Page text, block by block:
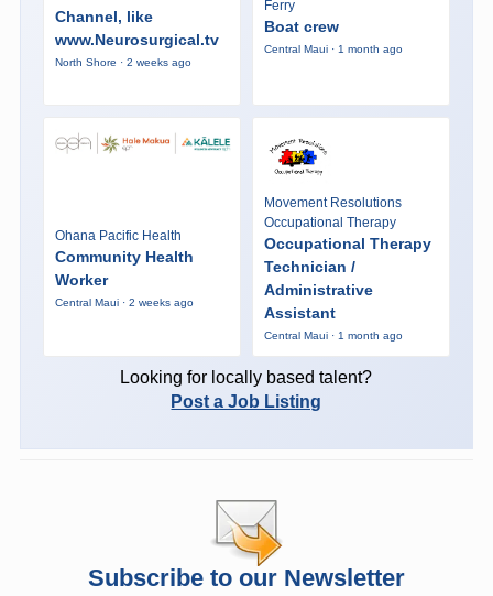
Channel, like
www.Neurosurgical.tv
North Shore · 2 weeks ago
Ferry
Boat crew
Central Maui · 1 month ago
Ohana Pacific Health
Community Health
Worker
Central Maui · 2 weeks ago
Movement Resolutions
Occupational Therapy
Occupational Therapy
Technician /
Administrative
Assistant
Central Maui · 1 month ago
Looking for locally based talent?
Post a Job Listing
Subscribe to our Newsletter